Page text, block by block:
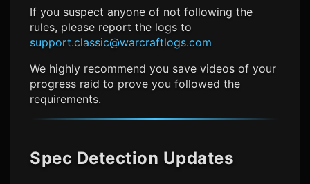
If you suspect anyone of not following the
rules, please report the logs to
support.classic@warcraftlogs.com
We highly recommend you save videos of your
progress raid to prove you followed the
requirements.
Spec Detection Updates